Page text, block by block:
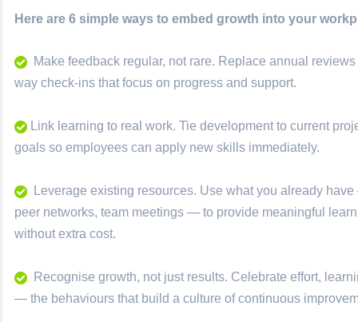
Here are 6 simple ways to embed growth into your
Make feedback regular, not rare. Replace annual
way check-ins that focus on progress and support.
Link learning to real work. Tie development to current
goals so employees can apply new skills immediately.
Leverage existing resources. Use what you already
peer networks, team meetings — to provide meaningful
without extra cost.
Recognise growth, not just results. Celebrate effort,
— the behaviours that build a culture of continuous